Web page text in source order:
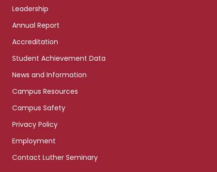
Leadership
Annual Report
Accreditation
Student Achievement Data
News and Information
Campus Resources
Campus Safety
Privacy Policy
Employment
Contact Luther Seminary